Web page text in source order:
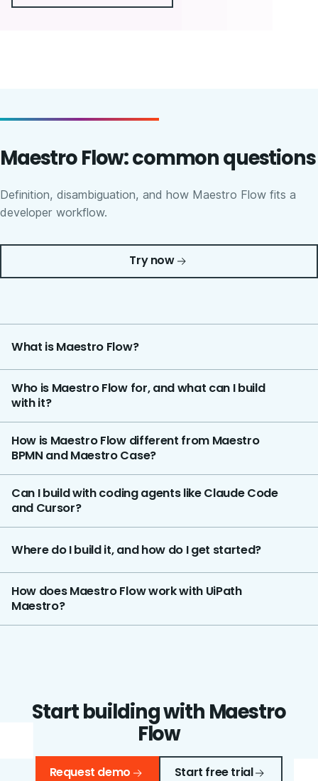
Maestro Flow: common questions
Definition, disambiguation, and how Maestro Flow fits a
developer workflow.
Try now
What is Maestro Flow?
Who is Maestro Flow for, and what can I build
with it?
How is Maestro Flow different from Maestro
BPMN and Maestro Case?
Can I build with coding agents like Claude Code
and Cursor?
Where do I build it, and how do I get started?
How does Maestro Flow work with UiPath
Maestro?
Start building with Maestro
Flow
Request demo Start free trial